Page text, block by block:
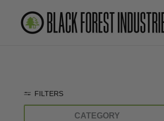
content
FILTERS
CATEGORY